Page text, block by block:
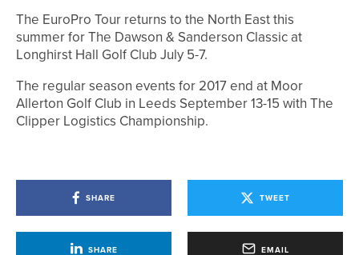
The EuroPro Tour returns to the North East this
summer for The Dawson & Sanderson Classic at
Longhirst Hall Golf Club July 5-7.
The regular season events for 2017 end at Moor
Allerton Golf Club in Leeds September 13-15 with The
Clipper Logistics Championship.
SHARE TWEET
SHARE EMAIL